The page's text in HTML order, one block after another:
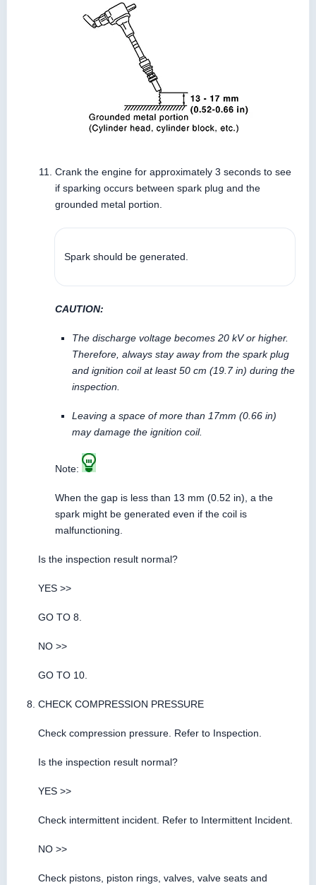
Crank the engine for approximately 3 seconds to see
if sparking occurs between spark plug and the
grounded metal portion.
Spark should be generated.
CAUTION:
The discharge voltage becomes 20 kV or higher.
Therefore, always stay away from the spark plug
and ignition coil at least 50 cm (19.7 in) during the
inspection.
Leaving a space of more than 17mm (0.66 in)
may damage the ignition coil.
Note:
When the gap is less than 13 mm (0.52 in), a the
spark might be generated even if the coil is
malfunctioning.
Is the inspection result normal?
YES >>
GO TO 8.
NO >>
GO TO 10.
CHECK COMPRESSION PRESSURE
Check compression pressure. Refer to Inspection.
Is the inspection result normal?
YES >>
Check intermittent incident. Refer to Intermittent Incident.
NO >>
Check pistons, piston rings, valves, valve seats and